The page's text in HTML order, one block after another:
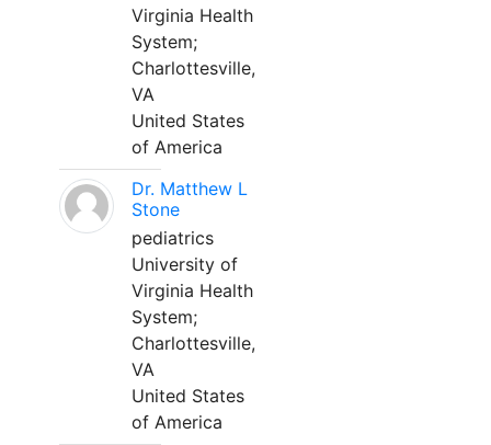
Virginia Health
System;
Charlottesville,
VA
United States
of America
Dr. Matthew L
Stone
pediatrics
University of
Virginia Health
System;
Charlottesville,
VA
United States
of America